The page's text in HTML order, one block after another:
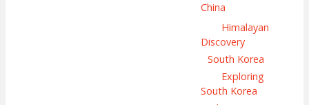
China
Himalayan
Discovery
South Korea
Exploring
South Korea